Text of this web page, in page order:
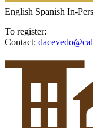
English Spanish In-
To register:
Contact: